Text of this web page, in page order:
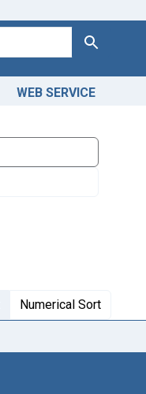
Search
WEB SERVICE
Numerical Sort